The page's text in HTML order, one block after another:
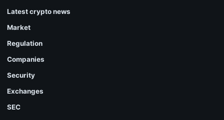
Latest crypto news
Market
Regulation
Companies
Security
Exchanges
SEC